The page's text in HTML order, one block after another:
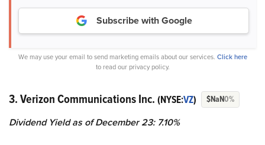
Subscribe with Google
We may use your email to send marketing emails about our services. Click here
to read our privacy policy.
3. Verizon Communications Inc. (NYSE:VZ) $NaN0%
Dividend Yield as of December 23: 7.10%